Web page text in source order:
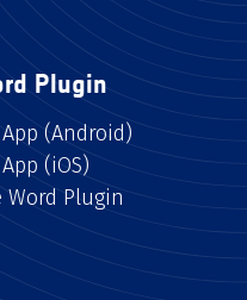
Plugin
(Android)
(iOS)
Word Plugin